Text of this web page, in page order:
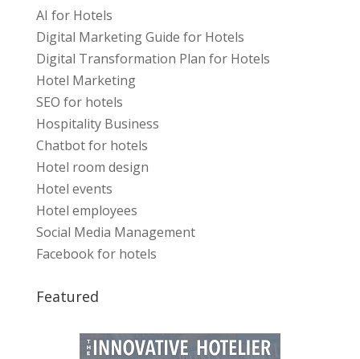
AI for Hotels
Digital Marketing Guide for Hotels
Digital Transformation Plan for Hotels
Hotel Marketing
SEO for hotels
Hospitality Business
Chatbot for hotels
Hotel room design
Hotel events
Hotel employees
Social Media Management
Facebook for hotels
Featured